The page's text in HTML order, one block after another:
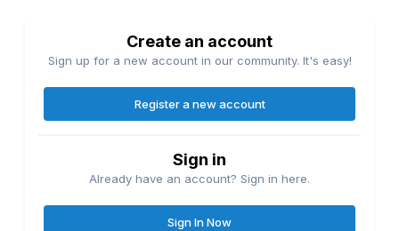
Create an account
Sign up for a new account in our community. It's easy!
Register a new account
Sign in
Already have an account? Sign in here.
Sign In Now